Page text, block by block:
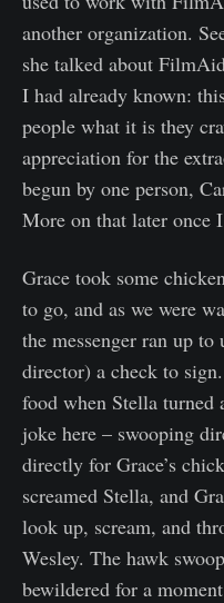
another organization.
she talked about
I had already known:
people what it is they
appreciation for the
begun by one person,
More on that later once
Grace took some
to go, and as we were
the messenger ran up
director) a check to
food when Stella turned
joke here – swooping
directly for Grace’s
screamed Stella, and
look up, scream, and
Wesley. The hawk
bewildered for a